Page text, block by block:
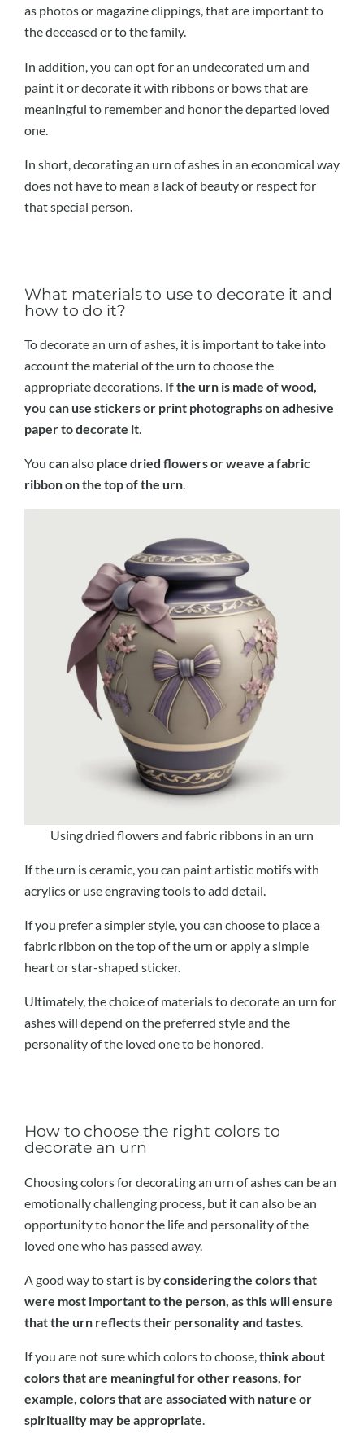
as photos or magazine clippings, that are important to
the deceased or to the family.
In addition, you can opt for an undecorated urn and
paint it or decorate it with ribbons or bows that are
meaningful to remember and honor the departed loved
one.
In short, decorating an urn of ashes in an economical way
does not have to mean a lack of beauty or respect for
that special person.
What materials to use to decorate it and
how to do it?
To decorate an urn of ashes, it is important to take into
account the material of the urn to choose the
appropriate decorations. If the urn is made of wood,
you can use stickers or print photographs on adhesive
paper to decorate it.
You canalso place dried flowers or weave a fabric
ribbon on the top of the urn.
Using dried flowers and fabric ribbons in an urn
If the urn is ceramic, you can paint artistic motifs with
acrylics or use engraving tools to add detail.
If you prefer a simpler style, you can choose to place a
fabric ribbon on the top of the urn or apply a simple
heart or star-shaped sticker.
Ultimately, the choice of materials to decorate an urn for
ashes will depend on the preferred style and the
personality of the loved one to be honored.
How to choose the right colors to
decorate an urn
Choosing colors for decorating an urn of ashes can be an
emotionally challenging process, but it can also be an
opportunity to honor the life and personality of the
loved one who has passed away.
A good way to start is byconsidering the colors that
were most important to the person, as this will ensure
that the urn reflects their personality and tastes.
If you are not sure which colors to choose,think about
colors that are meaningful for other reasons, for
example, colors that are associated with nature or
spirituality may be appropriate.